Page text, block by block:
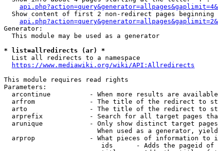
Show content of first 2 non-redirect pages beginning
Generator:
  This module may be used as a generator
* list=allredirects (ar) *
  List all redirects to a namespace
https://www.mediawiki.org/wiki/API:Allredirects
This module requires read rights
Parameters:
arcontinue          - When more results are
arfrom              - The title of the redirect to
arto                - The title of the redirect to
arprefix            - Search for all target pages
arunique            - Only show distinct target
When used as a generator,
arprop              - What pieces of information to
ids      - Adds the pageid